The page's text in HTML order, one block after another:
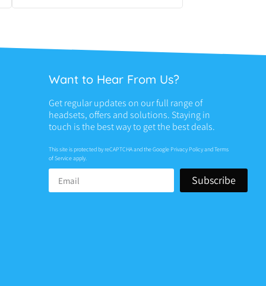
Want to Hear From Us?
Get regular updates on our full range of
headsets, offers and solutions. Staying in
touch is the best way to get the best deals.
This site is protected by reCAPTCHA and the Google Privacy PolicyandTerms
of Serviceapply.
Subscribe